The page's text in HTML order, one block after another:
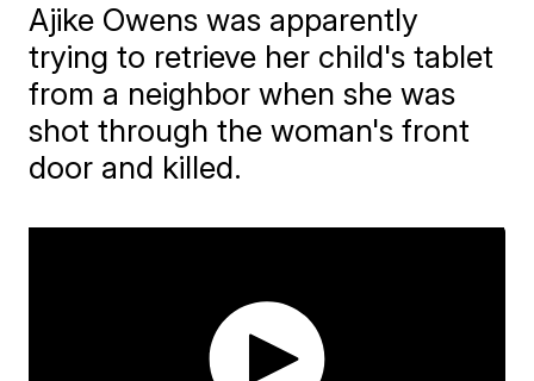
Ajike Owens was apparently
trying to retrieve her child's tablet
from a neighbor when she was
shot through the woman's front
door and killed.